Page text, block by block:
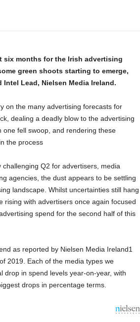
six months for the Irish advertising
green shoots starting to emerge,
Intel Lead, Nielsen Media Ireland.
on the many advertising forecasts for
dealing a deadly blow to the advertising
one fell swoop, and rendering these
the process
challenging Q2 for advertisers, media
agencies, the dust appears to be settling
landscape. Whilst uncertainties still hang
rising with advertisers once again focused
spend for the second half of this
as reported by Nielsen Media Ireland1
2019. Each of the media types we
drop in spend levels year-on-year, with
drops in percentage terms.